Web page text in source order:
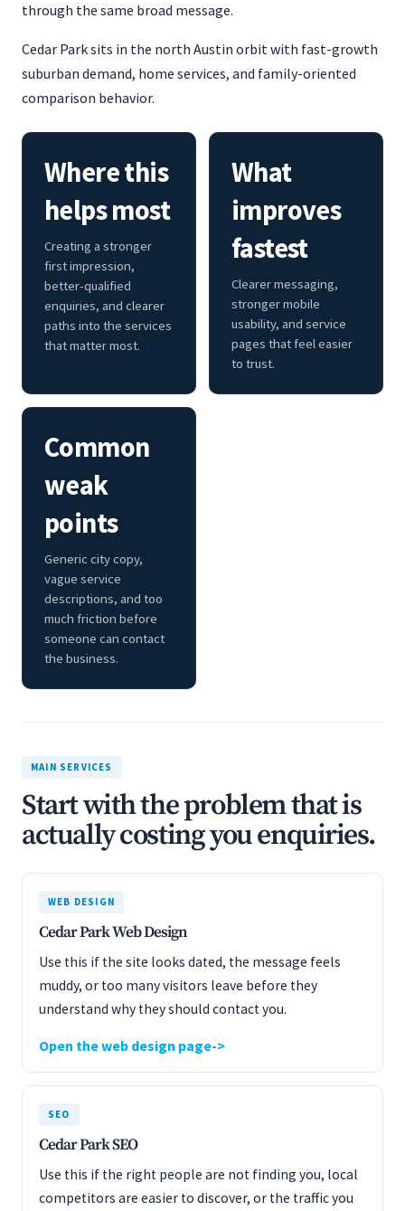
through the same broad message.
Cedar Park sits in the north Austin orbit with fast-growth
suburban demand, home services, and family-oriented
comparison behavior.
Where this
helps most
Creating a stronger
first impression,
better-qualified
enquiries, and clearer
paths into the services
that matter most.
What
improves
fastest
Clearer messaging,
stronger mobile
usability, and service
pages that feel easier
to trust.
Common
weak
points
Generic city copy,
vague service
descriptions, and too
much friction before
someone can contact
the business.
MAIN SERVICES
Start with the problem that is
actually costing you enquiries.
WEB DESIGN
Cedar Park Web Design
Use this if the site looks dated, the message feels
muddy, or too many visitors leave before they
understand why they should contact you.
Open the web design page
SEO
Cedar Park SEO
Use this if the right people are not finding you, local
competitors are easier to discover, or the traffic you